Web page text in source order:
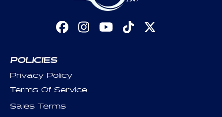
Facebook
Instagram
YouTubeTikTok
X
POLICIES
Privacy Policy
Terms Of Service
Sales Terms